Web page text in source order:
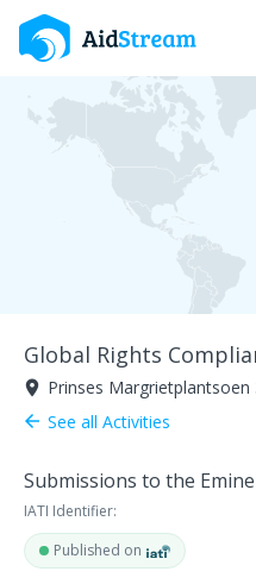
Global Rights
room Prinses
arrow_back See all Activities
Submissions to the
IATI Identifier:
Published on